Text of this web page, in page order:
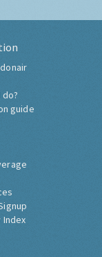
do?
guide
Index